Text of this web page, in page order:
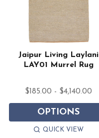
Jaipur Living Laylani
LAY01 Murrel Rug
$185.00 - $4,140.00
OPTIONS
QUICK VIEW